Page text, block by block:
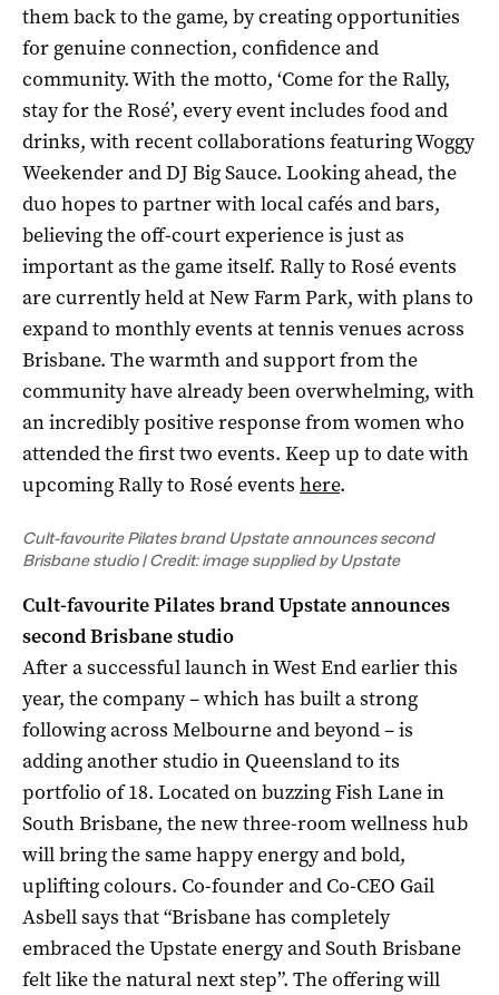
them back to the game, by creating opportunities
for genuine connection, confidence and
community. With the motto, ‘Come for the Rally,
stay for the Rosé’, every event includes food and
drinks, with recent collaborations featuring Woggy
Weekender and DJ Big Sauce. Looking ahead, the
duo hopes to partner with local cafés and bars,
believing the off-court experience is just as
important as the game itself. Rally to Rosé events
are currently held at New Farm Park, with plans to
expand to monthly events at tennis venues across
Brisbane. The warmth and support from the
community have already been overwhelming, with
an incredibly positive response from women who
attended the first two events. Keep up to date with
upcoming Rally to Rosé events here.
Cult-favourite Pilates brand Upstate announces second
Brisbane studio | Credit: image supplied by Upstate
Cult-favourite Pilates brand Upstate announces
second Brisbane studio
After a successful launch in West End earlier this
year, the company – which has built a strong
following across Melbourne and beyond – is
adding another studio in Queensland to its
portfolio of 18. Located on buzzing Fish Lane in
South Brisbane, the new three-room wellness hub
will bring thesame happy energy and bold,
uplifting colours. Co-founder and Co-CEO Gail
Asbell says that “Brisbane has completely
embraced the Upstate energy and South Brisbane
felt like the natural next step”. The offering will